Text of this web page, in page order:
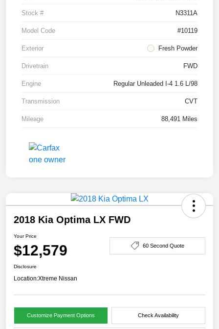
Stock # N3311A
Model Code #10119
Exterior Fresh Powder
Drivetrain FWD
Engine Regular Unleaded I-4 1.6 L/98
Transmission CVT
Mileage 88,491 Miles
2018 Kia Optima LX FWD
Your Price
$12,579 60 Second Quote
Disclosure
Location:Xtreme Nissan
Customize Payment Options Check Availability